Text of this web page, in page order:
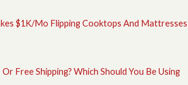
$1K/Mo Flipping Cooktops And Mattresses
Free Shipping? Which Should You Be Using